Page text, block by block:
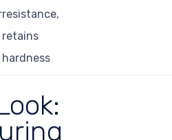
resistance,
retains
hardness